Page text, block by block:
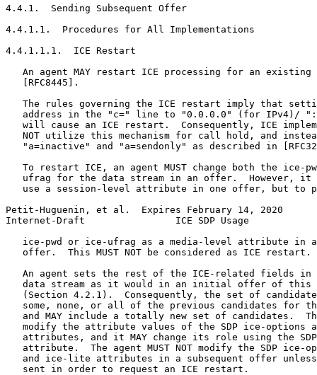
4.4.1.  Sending Subsequent Offer
4.4.1.1.  Procedures for All Implementations
4.4.1.1.1.  ICE Restart
An agent MAY restart ICE processing for an existing
   [RFC8445].
The rules governing the ICE restart imply that
address in the "c=" line to "0.0.0.0" (for IPv4)/
will cause an ICE restart.  Consequently, ICE
NOT utilize this mechanism for call hold, and
"a=inactive" and "a=sendonly" as described in
To restart ICE, an agent MUST change both the ice-
ufrag for the data stream in an offer.  However, it
use a session-level attribute in one offer, but to
Petit-Huguenin, et al.  Expires February 14, 2020
Internet-Draft                ICE SDP Usage
ice-pwd or ice-ufrag as a media-level attribute in
   offer.  This MUST NOT be considered as ICE restart.
An agent sets the rest of the ICE-related fields in
data stream as it would in an initial offer of this
(Section 4.2.1).  Consequently, the set of
some, none, or all of the previous candidates for
and MAY include a totally new set of candidates.
modify the attribute values of the SDP ice-options
attributes, and it MAY change its role using the
attribute.  The agent MUST NOT modify the SDP ice-
and ice-lite attributes in a subsequent offer
   sent in order to request an ICE restart.